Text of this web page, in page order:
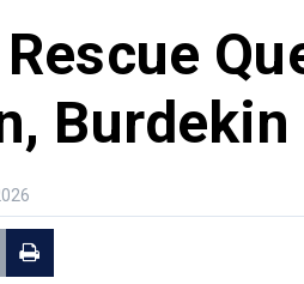
Burdekin